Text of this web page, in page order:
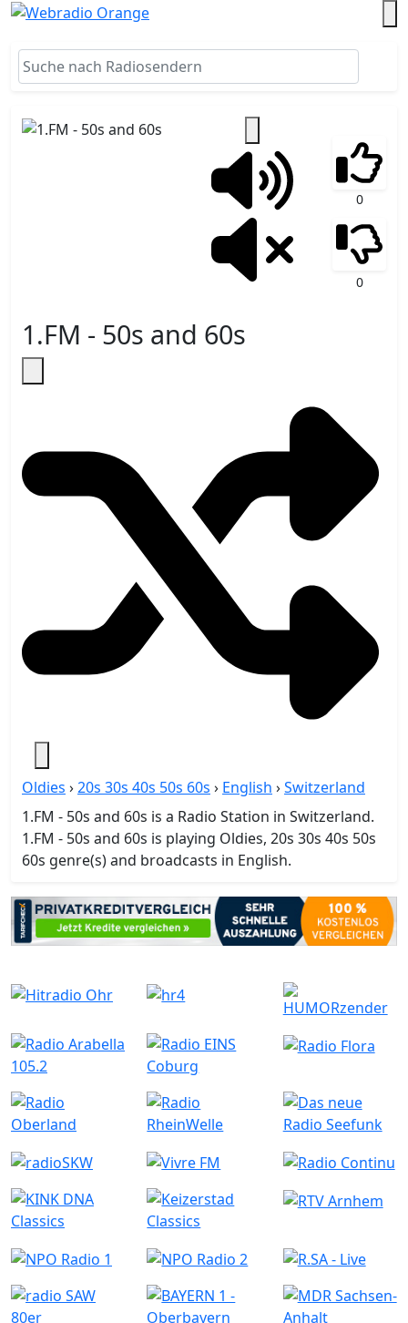
1.FM - 50s and 60s
Oldies ›20s 30s 40s 50s 60s › English ›Switzerland
1.FM - 50s and 60s is a Radio Station in Switzerland.
1.FM - 50s and 60s is playing Oldies, 20s 30s 40s 50s
60s genre(s) and broadcasts in English.
0
0